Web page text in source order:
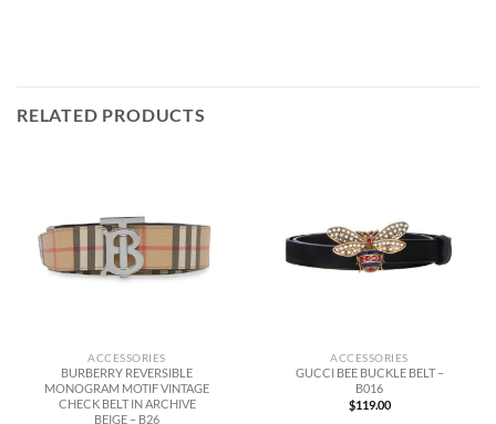
RELATED PRODUCTS
ACCESSORIES
BURBERRY REVERSIBLE
MONOGRAM MOTIF VINTAGE
CHECK BELT IN ARCHIVE
BEIGE – B26
ACCESSORIES
GUCCI BEE BUCKLE BELT –
B016
$119.00